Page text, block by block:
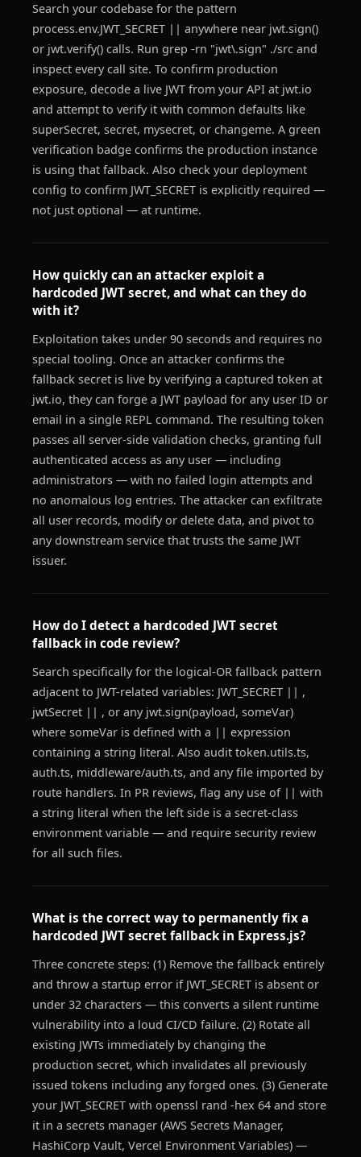
Search your codebase for the pattern
process.env.JWT_SECRET || anywhere near jwt.sign()
or jwt.verify() calls. Run grep -rn "jwt\.sign" ./src and
inspect every call site. To confirm production
exposure, decode a live JWT from your API at jwt.io
and attempt to verify it with common defaults like
superSecret, secret, mysecret, or changeme. A green
verification badge confirms the production instance
is using that fallback. Also check your deployment
config to confirm JWT_SECRET is explicitly required —
not just optional — at runtime.
How quickly can an attacker exploit a
hardcoded JWT secret, and what can they do
with it?
Exploitation takes under 90 seconds and requires no
special tooling. Once an attacker confirms the
fallback secret is live by verifying a captured token at
jwt.io, they can forge a JWT payload for any user ID or
email in a single REPL command. The resulting token
passes all server-side validation checks, granting full
authenticated access as any user — including
administrators — with no failed login attempts and
no anomalous log entries. The attacker can exfiltrate
all user records, modify or delete data, and pivot to
any downstream service that trusts the same JWT
issuer.
How do I detect a hardcoded JWT secret
fallback in code review?
Search specifically for the logical-OR fallback pattern
adjacent to JWT-related variables: JWT_SECRET || ,
jwtSecret || , or any jwt.sign(payload, someVar)
where someVar is defined with a || expression
containing a string literal. Also audit token.utils.ts,
auth.ts, middleware/auth.ts, and any file imported by
route handlers. In PR reviews, flag any use of || with
a string literal when the left side is a secret-class
environment variable — and require security review
for all such files.
What is the correct way to permanently fix a
hardcoded JWT secret fallback in Express.js?
Three concrete steps: (1) Remove the fallback entirely
and throw a startup error if JWT_SECRET is absent or
under 32 characters — this converts a silent runtime
vulnerability into a loud CI/CD failure. (2) Rotate all
existing JWTs immediately by changing the
production secret, which invalidates all previously
issued tokens including any forged ones. (3) Generate
your JWT_SECRET with openssl rand -hex 64 and store
it in a secrets manager (AWS Secrets Manager,
HashiCorp Vault, Vercel Environment Variables) —